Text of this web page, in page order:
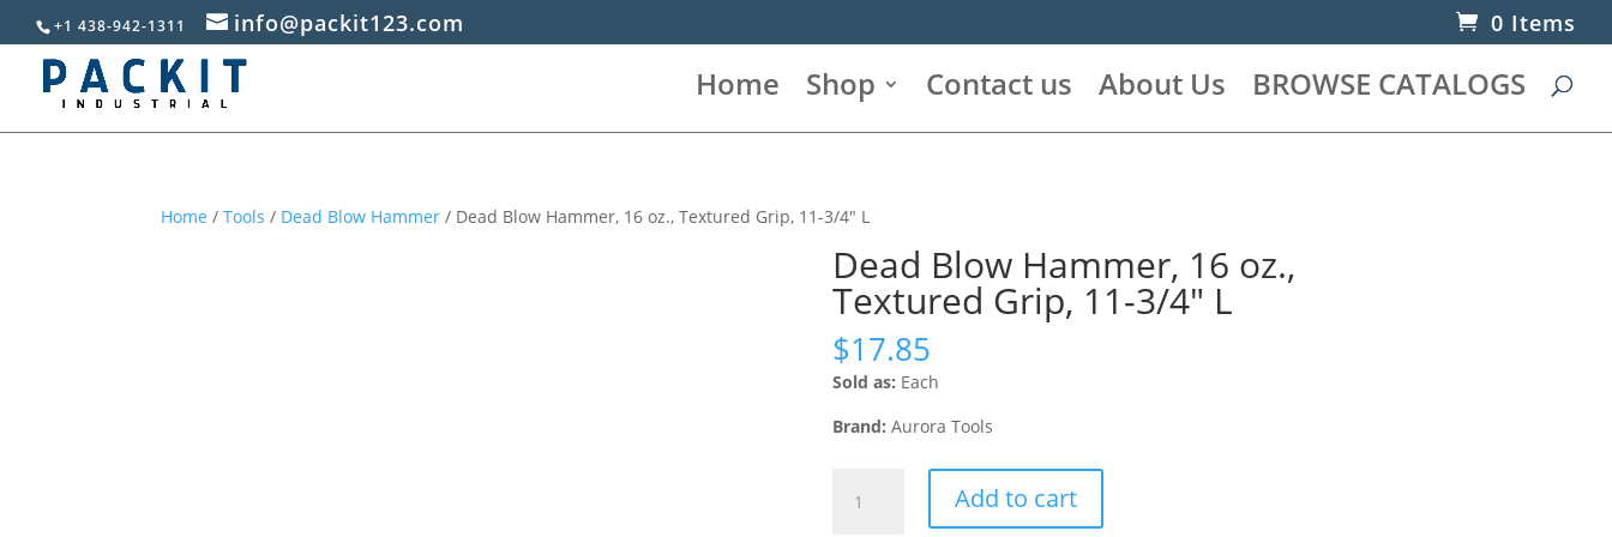
+1 438-942-1311 info@packit123.com 0 Items
Home Shop Contact us About Us BROWSE CATALOGS
Home /Tools / Dead Blow Hammer / Dead Blow Hammer, 16 oz., Textured Grip, 11-3/4″ L
Dead Blow Hammer, 16 oz.,
Textured Grip, 11-3/4″ L
$17.85
Sold as: Each
Brand: Aurora Tools
Blow
Add to cart